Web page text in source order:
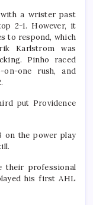
a wrister past
2-1. However, it
to respond, which
Karlstrom was
Pinho raced
one rush, and
put Providence
on the power play
their professional
his first AHL